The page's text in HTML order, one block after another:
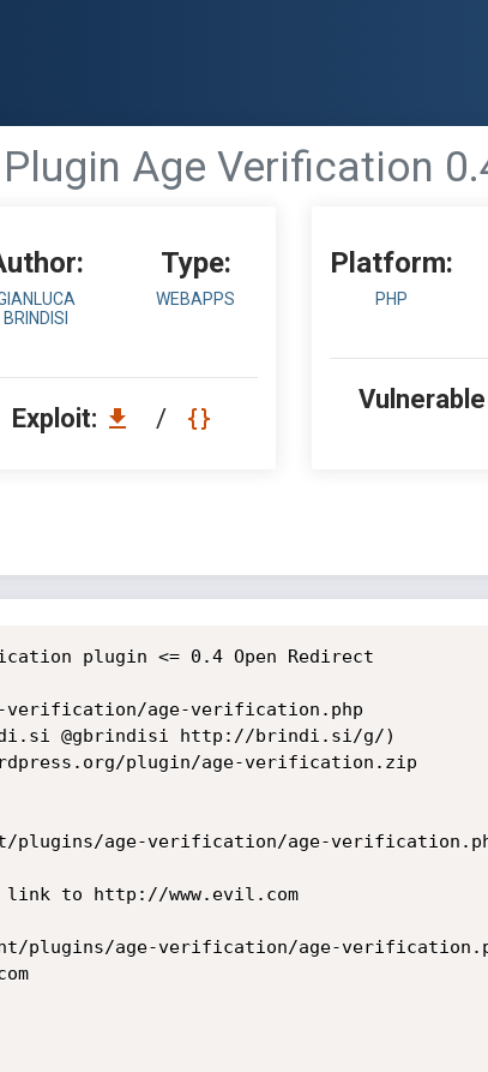
Age Verification
BRINDISI
Type:
WEBAPPS
Exploit: /
Platform:
PHP
plugin <= 0.4 Open Redirect
verification/age-verification.php
@gbrindisi http://brindi.si/g/)
plugin/age-verification.zip
age-verification/age-
plugins/age-verification/age-